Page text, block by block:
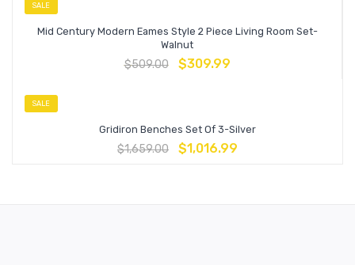
SALE
Mid Century Modern Eames Style 2 Piece Living Room Set-
Walnut
$509.00 $309.99
SALE
Gridiron Benches Set Of 3-Silver
$1,659.00 $1,016.99